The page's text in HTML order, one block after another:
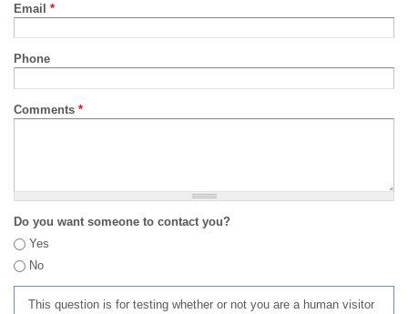
Email *
Phone
Comments *
Do you want someone to contact you?
Yes
No
This question is for testing whether or not you are a human visitor